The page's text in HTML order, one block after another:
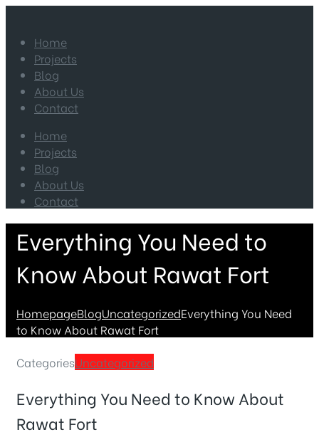
Home
Projects
Blog
About Us
Contact
Home
Projects
Blog
About Us
Contact
Everything You Need to
Know About Rawat Fort
HomepageBlogUncategorizedEverything You Need
to Know About Rawat Fort
CategoriesUncategorized
Everything You Need to Know About
Rawat Fort